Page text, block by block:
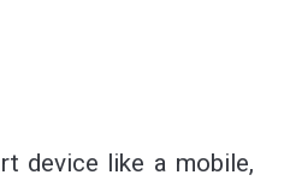
device like a mobile,